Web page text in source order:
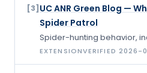
[3] UC ANR Green Blog —
Spider Patrol
Spider-hunting behavior,
EXTENSIONVERIFIED 2026-